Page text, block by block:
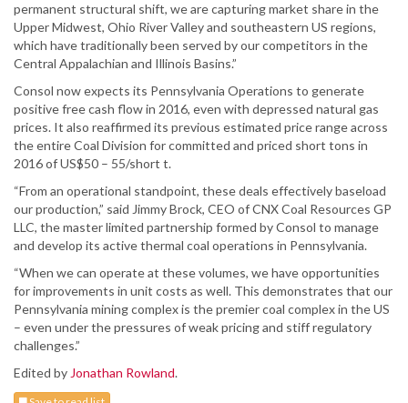
permanent structural shift, we are capturing market share in the
Upper Midwest, Ohio River Valley and southeastern US regions,
which have traditionally been served by our competitors in the
Central Appalachian and Illinois Basins.”
Consol now expects its Pennsylvania Operations to generate
positive free cash flow in 2016, even with depressed natural gas
prices. It also reaffirmed its previous estimated price range across
the entire Coal Division for committed and priced short tons in
2016 of US$50 – 55/short t.
“From an operational standpoint, these deals effectively baseload
our production,” said Jimmy Brock, CEO of CNX Coal Resources GP
LLC, the master limited partnership formed by Consol to manage
and develop its active thermal coal operations in Pennsylvania.
“When we can operate at these volumes, we have opportunities
for improvements in unit costs as well. This demonstrates that our
Pennsylvania mining complex is the premier coal complex in the US
– even under the pressures of weak pricing and stiff regulatory
challenges.”
Edited by Jonathan Rowland.